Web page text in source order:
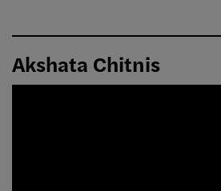
Akshata Chitnis